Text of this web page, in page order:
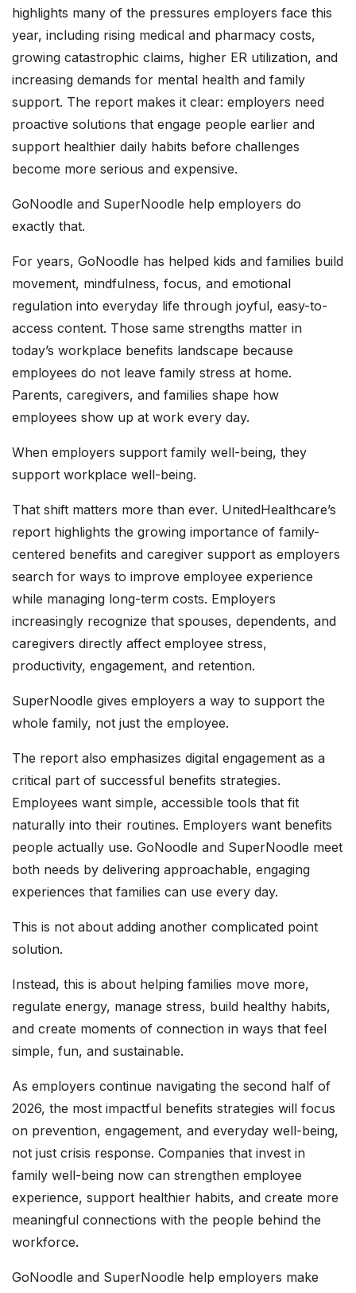
highlights many of the pressures employers face this
year, including rising medical and pharmacy costs,
growing catastrophic claims, higher ER utilization, and
increasing demands for mental health and family
support. The report makes it clear: employers need
proactive solutions that engage people earlier and
support healthier daily habits before challenges
become more serious and expensive.
GoNoodle and SuperNoodle help employers do
exactly that.
For years, GoNoodle has helped kids and families build
movement, mindfulness, focus, and emotional
regulation into everyday life through joyful, easy-to-
access content. Those same strengths matter in
today’s workplace benefits landscape because
employees do not leave family stress at home.
Parents, caregivers, and families shape how
employees show up at work every day.
When employers support family well-being, they
support workplace well-being.
That shift matters more than ever. UnitedHealthcare’s
report highlights the growing importance of family-
centered benefits and caregiver support as employers
search for ways to improve employee experience
while managing long-term costs. Employers
increasingly recognize that spouses, dependents, and
caregivers directly affect employee stress,
productivity, engagement, and retention.
SuperNoodle gives employers a way to support the
whole family, not just the employee.
The report also emphasizes digital engagement as a
critical part of successful benefits strategies.
Employees want simple, accessible tools that fit
naturally into their routines. Employers want benefits
people actually use. GoNoodle and SuperNoodle meet
both needs by delivering approachable, engaging
experiences that families can use every day.
This is not about adding another complicated point
solution.
Instead, this is about helping families move more,
regulate energy, manage stress, build healthy habits,
and create moments of connection in ways that feel
simple, fun, and sustainable.
As employers continue navigating the second half of
2026, the most impactful benefits strategies will focus
on prevention, engagement, and everyday well-being,
not just crisis response. Companies that invest in
family well-being now can strengthen employee
experience, support healthier habits, and create more
meaningful connections with the people behind the
workforce.
GoNoodle and SuperNoodle help employers make